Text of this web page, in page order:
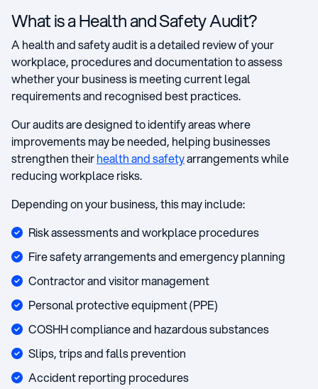
What is a Health and Safety Audit?
A health and safety audit is a detailed review of your
workplace, procedures and documentation to assess
whether your business is meeting current legal
requirements and recognised best practices.
Our audits are designed to identify areas where
improvements may be needed, helping businesses
strengthen theirhealth and safetyarrangements while
reducing workplace risks.
Depending on your business, this may include:
Risk assessments and workplace procedures
Fire safety arrangements and emergency planning
Contractor and visitor management
Personal protective equipment (PPE)
COSHH compliance and hazardous substances
Slips, trips and falls prevention
Accident reporting procedures